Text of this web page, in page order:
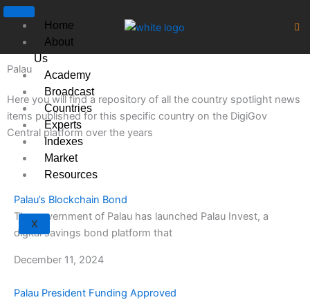
Skip
content
Home
About
Us
Academy
Broadcast
Countries
Experts
Indexes
Market
Resources
X
Palau
Here you will find a repository of all the country spotlight news
items published for this specific country on the DigiGov
Central platform over the years
Palau’s Blockchain Bond
The government of Palau has launched Palau Invest, a
digital savings bond platform that
December 11, 2024
Palau President Funding Approved